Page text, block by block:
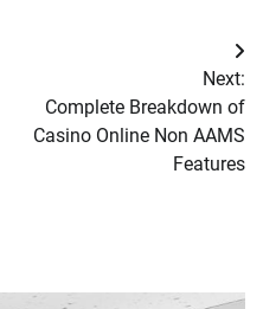
Next:
Complete Breakdown of
Casino Online Non AAMS
Features